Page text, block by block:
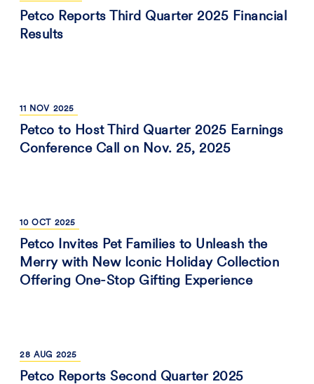
Petco Reports Third Quarter 2025 Financial
Results
11 NOV 2025
Petco to Host Third Quarter 2025 Earnings
Conference Call on Nov. 25, 2025
10 OCT 2025
Petco Invites Pet Families to Unleash the
Merry with New Iconic Holiday Collection
Offering One-Stop Gifting Experience
28 AUG 2025
Petco Reports Second Quarter 2025